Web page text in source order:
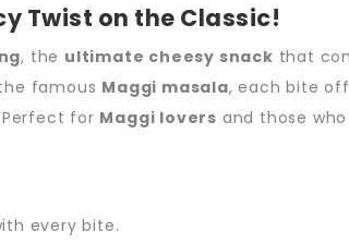
Twist on the Classic!
, the ultimate cheesy snack that
famous Maggi masala, each bite
Perfect for Maggi lovers and those
every bite.